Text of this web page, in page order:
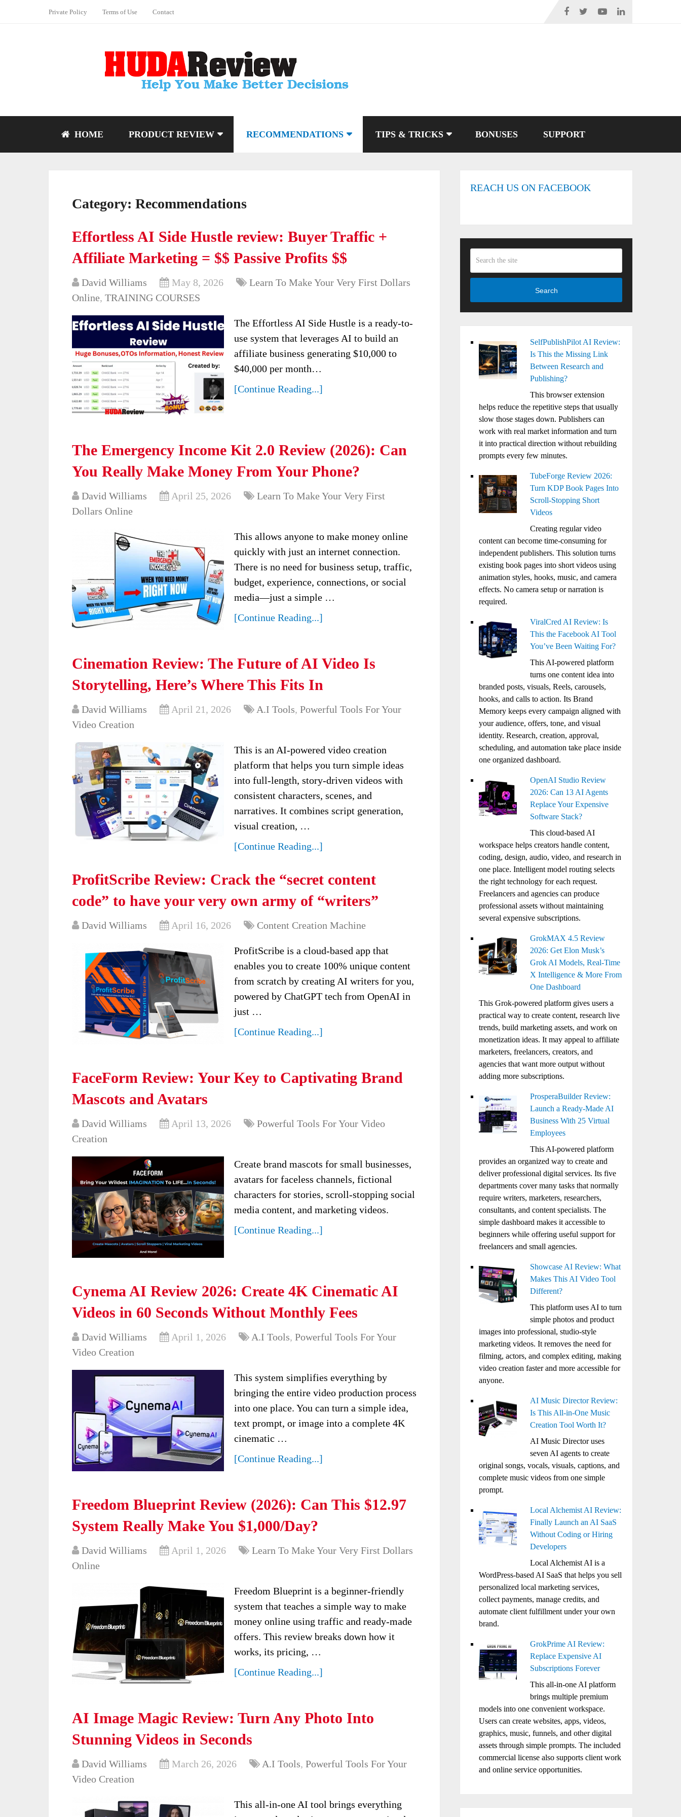
Private Policy Terms of Use Contact
HOME PRODUCT REVIEW RECOMMENDATIONS TIPS & TRICKS BONUSES SUPPORT
Category: Recommendations
Effortless AI Side Hustle review: Buyer Traffic +
Affiliate Marketing = $$ Passive Profits $$
David Williams May 8, 2026
Learn To Make Your Very First Dollars
Online, TRAINING COURSES
The Effortless AI Side Hustle is a ready-to-
use system that leverages AI to build an
affiliate business generating $10,000 to
$40,000 per month…
[Continue Reading...]
The Emergency Income Kit 2.0 Review (2026): Can
You Really Make Money From Your Phone?
David Williams April 25, 2026
Learn To Make Your Very First
Dollars Online
This allows anyone to make money online
quickly with just an internet connection.
There is no need for business setup, traffic,
budget, experience, connections, or social
media—just a simple …
[Continue Reading...]
Cinemation Review: The Future of AI Video Is
Storytelling, Here’s Where This Fits In
David Williams April 21, 2026 A.I Tools, Powerful Tools For Your
Video Creation
This is an AI-powered video creation
platform that helps you turn simple ideas
into full-length, story-driven videos with
consistent characters, scenes, and
narratives. It combines script generation,
visual creation, …
[Continue Reading...]
ProfitScribe Review: Crack the “secret content
code” to have your very own army of “writers”
David Williams April 16, 2026 Content Creation Machine
ProfitScribe is a cloud-based app that
enables you to create 100% unique content
from scratch by creating AI writers for you,
powered by ChatGPT tech from OpenAI in
just …
[Continue Reading...]
FaceForm Review: Your Key to Captivating Brand
Mascots and Avatars
David Williams April 13, 2026
Powerful Tools For Your Video
Creation
Create brand mascots for small businesses,
avatars for faceless channels, fictional
characters for stories, scroll-stopping social
media content, and marketing videos.
[Continue Reading...]
Cynema AI Review 2026: Create 4K Cinematic AI
Videos in 60 Seconds Without Monthly Fees
David Williams April 1, 2026 A.I Tools, Powerful Tools For Your
Video Creation
This system simplifies everything by
bringing the entire video production process
into one place. You can turn a simple idea,
text prompt, or image into a complete 4K
cinematic …
[Continue Reading...]
Freedom Blueprint Review (2026): Can This $12.97
System Really Make You $1,000/Day?
David Williams April 1, 2026
Learn To Make Your Very First Dollars
Online
Freedom Blueprint is a beginner-friendly
system that teaches a simple way to make
money online using traffic and ready-made
offers. This review breaks down how it
works, its pricing, …
[Continue Reading...]
AI Image Magic Review: Turn Any Photo Into
Stunning Videos in Seconds
David Williams March 26, 2026 A.I Tools, Powerful Tools For Your
Video Creation
This all-in-one AI tool brings everything
REACH US ON FACEBOOK
Search
SelfPublishPilot AI Review:
Is This the Missing Link
Between Research and
Publishing?
This browser extension
helps reduce the repetitive steps that usually
slow those stages down. Publishers can
work with real market information and turn
it into practical direction without rebuilding
prompts every few minutes.
TubeForge Review 2026:
Turn KDP Book Pages Into
Scroll-Stopping Short
Videos
Creating regular video
content can become time-consuming for
independent publishers. This solution turns
existing book pages into short videos using
animation styles, hooks, music, and camera
effects. No camera setup or narration is
required.
ViralCred AI Review: Is
This the Facebook AI Tool
You’ve Been Waiting For?
This AI-powered platform
turns one content idea into
branded posts, visuals, Reels, carousels,
hooks, and calls to action. Its Brand
Memory keeps every campaign aligned with
your audience, offers, tone, and visual
identity. Research, creation, approval,
scheduling, and automation take place inside
one organized dashboard.
OpenAI Studio Review
2026: Can 13 AI Agents
Replace Your Expensive
Software Stack?
This cloud-based AI
workspace helps creators handle content,
coding, design, audio, video, and research in
one place. Intelligent model routing selects
the right technology for each request.
Freelancers and agencies can produce
professional assets without maintaining
several expensive subscriptions.
GrokMAX 4.5 Review
2026: Get Elon Musk’s
Grok AI Models, Real-Time
X Intelligence & More From
One Dashboard
This Grok-powered platform gives users a
practical way to create content, research live
trends, build marketing assets, and work on
monetization ideas. It may appeal to affiliate
marketers, freelancers, creators, and
agencies that want more output without
adding more subscriptions.
ProsperaBuilder Review:
Launch a Ready-Made AI
Business With 25 Virtual
Employees
This AI-powered platform
provides an organized way to create and
deliver professional digital services. Its five
departments cover many tasks that normally
require writers, marketers, researchers,
consultants, and content specialists. The
simple dashboard makes it accessible to
beginners while offering useful support for
freelancers and small agencies.
Showcase AI Review: What
Makes This AI Video Tool
Different?
This platform uses AI to turn
simple photos and product
images into professional, studio-style
marketing videos. It removes the need for
filming, actors, and complex editing, making
video creation faster and more accessible for
anyone.
AI Music Director Review:
Is This All-in-One Music
Creation Tool Worth It?
AI Music Director uses
seven AI agents to create
original songs, vocals, visuals, captions, and
complete music videos from one simple
prompt.
Local Alchemist AI Review:
Finally Launch an AI SaaS
Without Coding or Hiring
Developers
Local Alchemist AI is a
WordPress-based AI SaaS that helps you sell
personalized local marketing services,
collect payments, manage credits, and
automate client fulfillment under your own
brand.
GrokPrime AI Review:
Replace Expensive AI
Subscriptions Forever
This all-in-one AI platform
brings multiple premium
models into one convenient workspace.
Users can create websites, apps, videos,
graphics, music, funnels, and other digital
assets through simple prompts. The included
commercial license also supports client work
and online service opportunities.